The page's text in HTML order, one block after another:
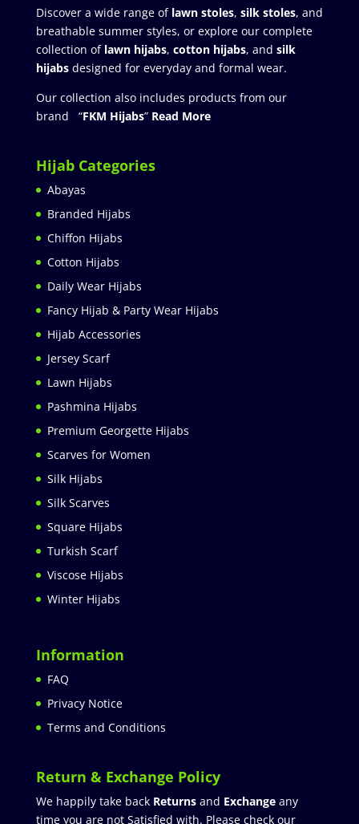
Discover a wide range of lawn stoles, silk stoles, and
breathable summer styles, or explore our complete
collection of lawn hijabs, cotton hijabs, and silk
hijabs designed for everyday and formal wear.
Our collection also includes products from our
brand “FKM Hijabs” Read More
Hijab Categories
Abayas
Branded Hijabs
Chiffon Hijabs
Cotton Hijabs
Daily Wear Hijabs
Fancy Hijab & Party Wear Hijabs
Hijab Accessories
Jersey Scarf
Lawn Hijabs
Pashmina Hijabs
Premium Georgette Hijabs
Scarves for Women
Silk Hijabs
Silk Scarves
Square Hijabs
Turkish Scarf
Viscose Hijabs
Winter Hijabs
Information
FAQ
Privacy Notice
Terms and Conditions
Return & Exchange Policy
We happily take back Returnsand Exchangeany
time you are not Satisfied with. Please check our